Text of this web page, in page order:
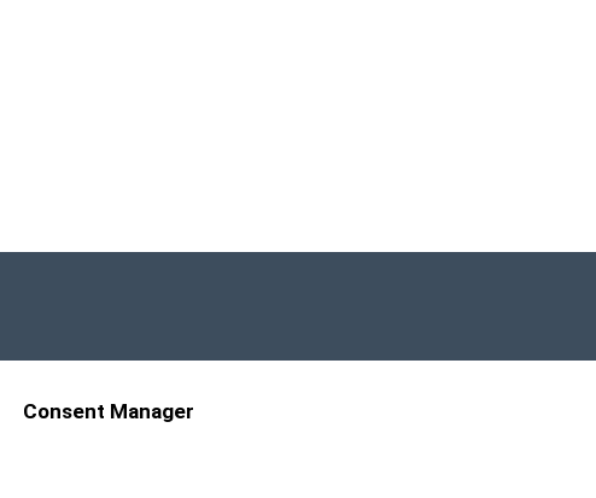
Consent Manager